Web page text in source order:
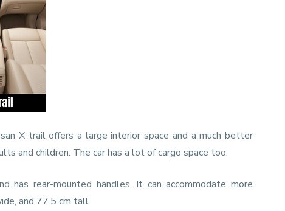
X trail offers a large interior space and a much better
and children. The car has a lot of cargo space too.
has rear-mounted handles. It can accommodate more
and 77.5 cm tall.